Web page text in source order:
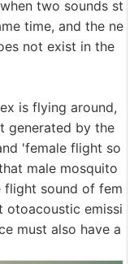
two sounds st
time, and the ne
not exist in the
is flying around,
generated by the
'female flight so
male mosquito
flight sound of fem
otoacoustic emissi
must also have a